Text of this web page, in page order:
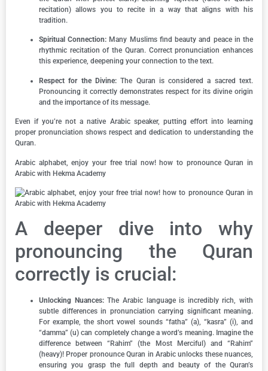
recitation) allows you to recite in a way that aligns with his
tradition.
Spiritual Connection: Many Muslims find beauty and peace in the
rhythmic recitation of the Quran. Correct pronunciation enhances
this experience, deepening your connection to the text.
Respect for the Divine:The Quran is considered a sacred text.
Pronouncing it correctly demonstrates respect for its divine origin
and the importance of its message.
Even if you’re not a native Arabic speaker, putting effort into learning
proper pronunciation shows respect and dedication to understanding the
Quran.
Arabic alphabet, enjoy your free trial now! how to pronounce Quran in
Arabic with Hekma Academy
A deeper dive into why
pronouncing the Quran
correctly is crucial:
Unlocking Nuances:The Arabic language is incredibly rich, with
subtle differences in pronunciation carrying significant meaning.
For example, the short vowel sounds “fatha” (a), “kasra” (i), and
“damma” (u) can completely change a word’s meaning. Imagine the
difference between “Rahim” (the Most Merciful) and “Rahim”
(heavy)! Proper pronounce Quran in Arabic unlocks these nuances,
ensuring you grasp the full depth and beauty of the Quran’s